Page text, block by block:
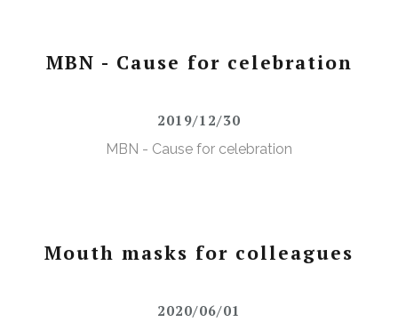
MBN - Cause for celebration
2019/12/30
MBN - Cause for celebration
Mouth masks for colleagues
2020/06/01